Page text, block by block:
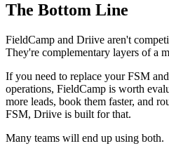
The Bottom Line
FieldCamp and Driive aren't
They're complementary layers of a
If you need to replace your FSM
operations, FieldCamp is worth
more leads, book them faster, and
FSM, Driive is built for that.
Many teams will end up using both.